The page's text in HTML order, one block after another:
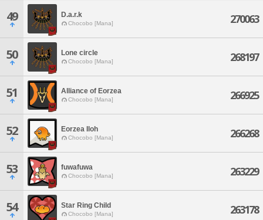
49 D.a.r.k
Chocobo [Mana] 270063
50 Lone circle
Chocobo [Mana] 268197
51 Alliance of Eorzea
Chocobo [Mana] 266925
52 Eorzea Iloh
Chocobo [Mana] 266268
53 fuwafuwa
Chocobo [Mana] 263229
54 Star Ring Child
Chocobo [Mana] 263178